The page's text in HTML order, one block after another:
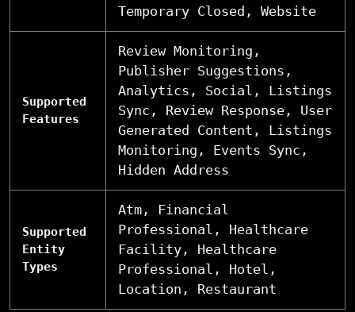
Temporary Closed, Website
Supported
Features
Review Monitoring,
Publisher Suggestions,
Analytics, Social, Listings
Sync, Review Response, User
Generated Content, Listings
Monitoring, Events Sync,
Hidden Address
Supported
Entity
Types
Atm, Financial
Professional, Healthcare
Facility, Healthcare
Professional, Hotel,
Location, Restaurant